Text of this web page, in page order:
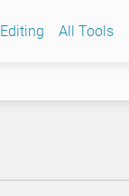
Editing All Tools